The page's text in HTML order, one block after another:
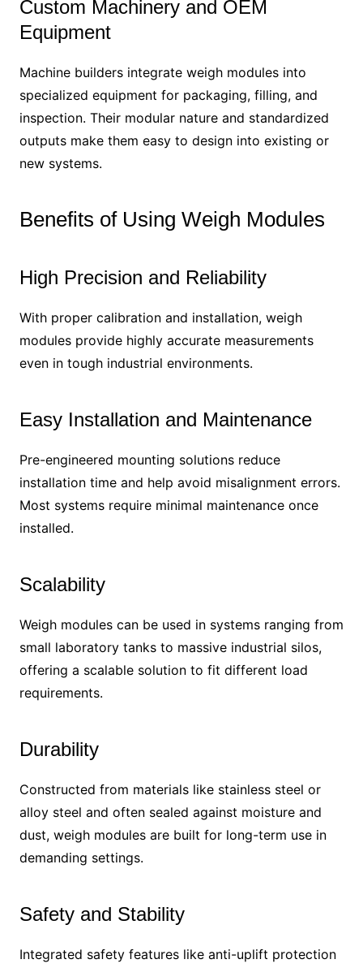
Custom Machinery and OEM
Equipment
Machine builders integrate weigh modules into
specialized equipment for packaging, filling, and
inspection. Their modular nature and standardized
outputs make them easy to design into existing or
new systems.
Benefits of Using Weigh Modules
High Precision and Reliability
With proper calibration and installation, weigh
modules provide highly accurate measurements
even in tough industrial environments.
Easy Installation and Maintenance
Pre-engineered mounting solutions reduce
installation time and help avoid misalignment errors.
Most systems require minimal maintenance once
installed.
Scalability
Weigh modules can be used in systems ranging from
small laboratory tanks to massive industrial silos,
offering a scalable solution to fit different load
requirements.
Durability
Constructed from materials like stainless steel or
alloy steel and often sealed against moisture and
dust, weigh modules are built for long-term use in
demanding settings.
Safety and Stability
Integrated safety features like anti-uplift protection